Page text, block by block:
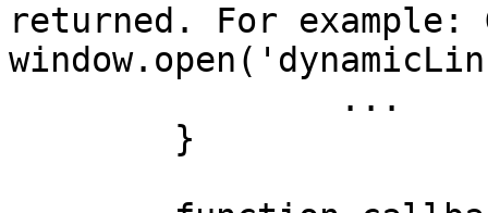
returned. For example: